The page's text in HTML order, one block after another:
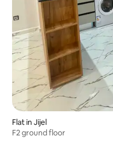
Flat in Jijel
F2 ground floor